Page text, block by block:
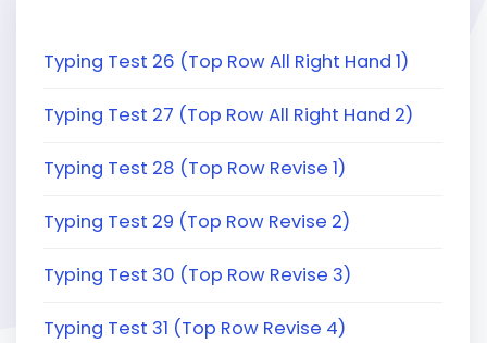
Typing Test 26 (Top Row All Right Hand 1)
Typing Test 27 (Top Row All Right Hand 2)
Typing Test 28 (Top Row Revise 1)
Typing Test 29 (Top Row Revise 2)
Typing Test 30 (Top Row Revise 3)
Typing Test 31 (Top Row Revise 4)